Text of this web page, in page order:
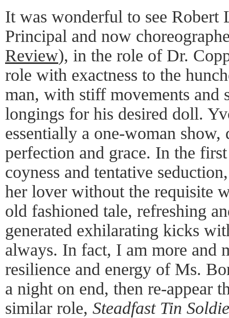
It was wonderful to see Robert
Principal and now
Review), in the role of Dr.
role with exactness to the
man, with stiff movements and
longings for his desired doll.
essentially a one-woman
perfection and grace. In the
coyness and tentative
her lover without the requisite
old fashioned tale, refreshing
generated exhilarating kicks
always. In fact, I am more and
resilience and energy of Ms.
a night on end, then re-appear
similar role, Steadfast Tin